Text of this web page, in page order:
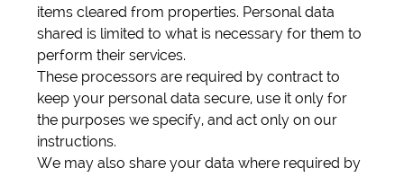
items cleared from properties. Personal data
shared is limited to what is necessary for them to
perform their services.
These processors are required by contract to
keep your personal data secure, use it only for
the purposes we specify, and act only on our
instructions.
We may also share your data where required by